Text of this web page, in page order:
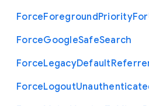
ForceForegroundPriorityFor
ForceGoogleSafeSearch
ForceLegacyDefault
ForceLogout